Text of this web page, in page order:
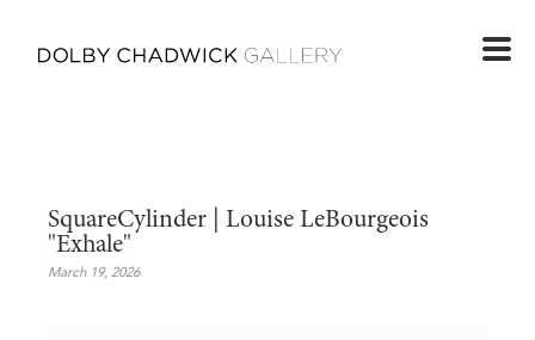
SquareCylinder | Louise LeBourgeois
"Exhale"
March 19, 2026